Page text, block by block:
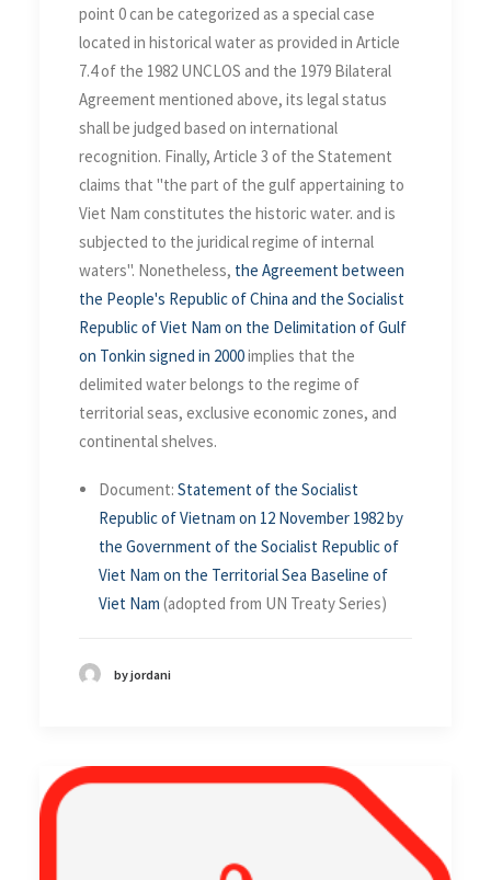
point 0 can be categorized as a special case
located in historical water as provided in Article
7.4 of the 1982 UNCLOS and the 1979 Bilateral
Agreement mentioned above, its legal status
shall be judged based on international
recognition. Finally, Article 3 of the Statement
claims that "the part of the gulf appertaining to
Viet Nam constitutes the historic water. and is
subjected to the juridical regime of internal
waters". Nonetheless, the Agreement between
the People's Republic of China and the Socialist
Republic of Viet Nam on the Delimitation of Gulf
on Tonkin signed in 2000implies that the
delimited water belongs to the regime of
territorial seas, exclusive economic zones, and
continental shelves.
Document: Statement of the Socialist
Republic of Vietnam on 12 November 1982 by
the Government of the Socialist Republic of
Viet Nam on the Territorial Sea Baseline of
Viet Nam (adopted from UN Treaty Series)
by jordani